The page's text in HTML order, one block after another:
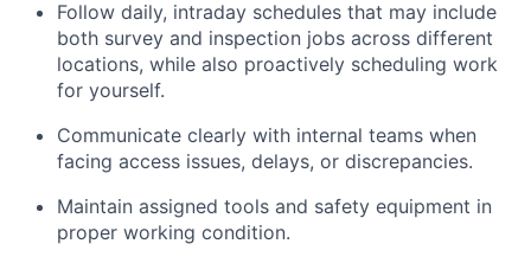
Follow daily, intraday schedules that may include
both survey and inspection jobs across different
locations, while also proactively scheduling work
for yourself.
Communicate clearly with internal teams when
facing access issues, delays, or discrepancies.
Maintain assigned tools and safety equipment in
proper working condition.